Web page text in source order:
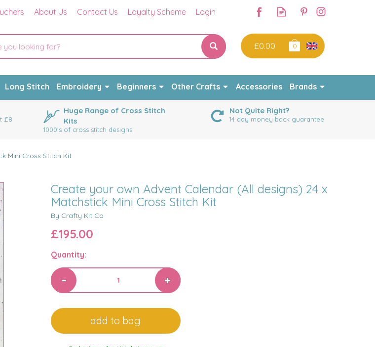
£0.00 0
£8
Huge Range of Cross Stitch
Kits
1000's of cross stitch designs
Not Quite Right?
14 day money back guarantee
Mini Cross Stitch Kit
Create your own Advent Calendar (All designs) 24 x
Matchstick Mini Cross Stitch Kit
By Crafty Kit Co
£195.00
Quantity:
Long Stitch Embroidery Beginners Other Crafts Accessories Brands
About Us Contact Us Loyalty Scheme Login